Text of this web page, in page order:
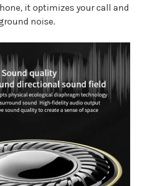
it optimizes your call and
noise.